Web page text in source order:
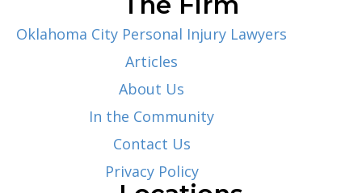
Oklahoma City Personal Injury Lawyers
Articles
About Us
In the Community
Contact Us
Privacy Policy